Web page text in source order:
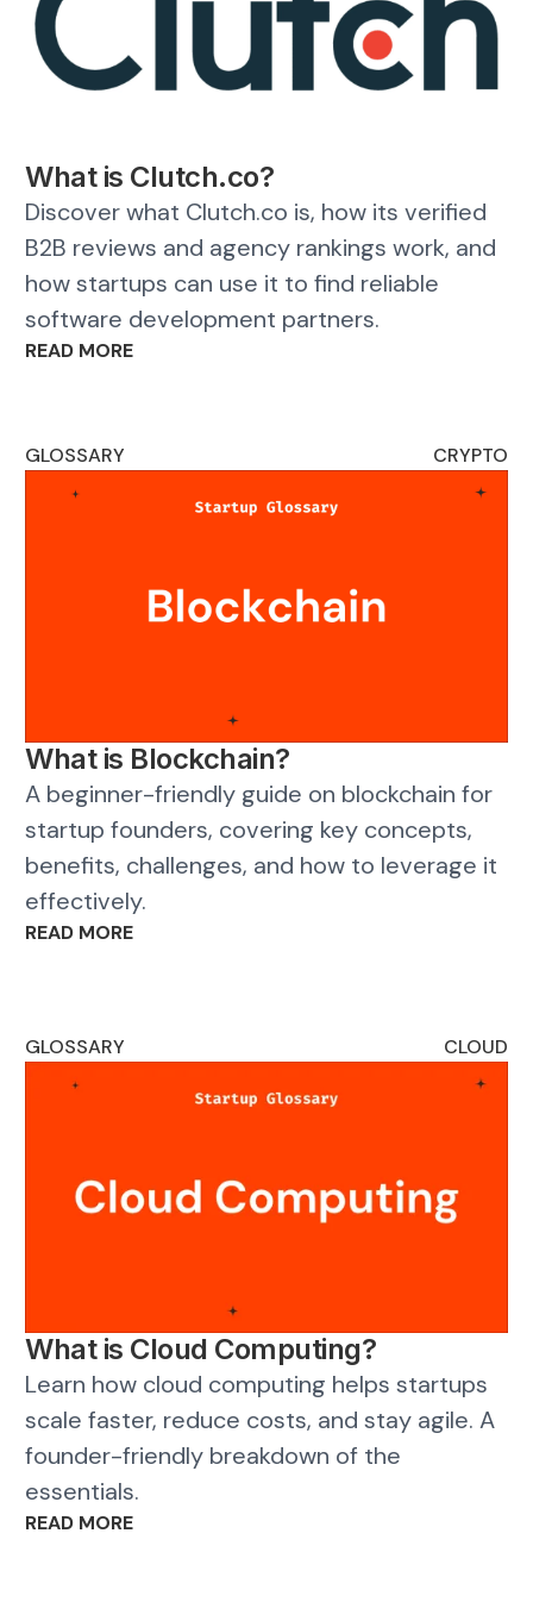
What is Clutch.co?
Discover what Clutch.co is, how its verified
B2B reviews and agency rankings work, and
how startups can use it to find reliable
software development partners.
READ MORE
GLOSSARY CRYPTO
What is Blockchain?
A beginner-friendly guide on blockchain for
startup founders, covering key concepts,
benefits, challenges, and how to leverage it
effectively.
READ MORE
GLOSSARY CLOUD
What is Cloud Computing?
Learn how cloud computing helps startups
scale faster, reduce costs, and stay agile. A
founder-friendly breakdown of the
essentials.
READ MORE